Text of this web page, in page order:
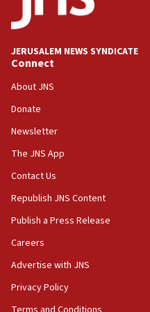
survey of Jewish
says
15:40
Senate panel votes to
Congress
15:37
Saudi forces, dozens of
Yemen
15:36
Orthodox Union
bipartisan, bicameral
synagogues, other
Two arrests in probe of
on June 27, Toronto
15:15
JERUSALEM NEWS SYNDICATE
Connect
About JNS
Donate
Newsletter
The JNS App
Contact Us
Republish JNS Content
Publish a Press Release
Careers
Advertise with JNS
Privacy Policy